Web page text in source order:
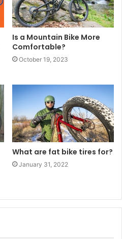
Is a Mountain Bike More
Comfortable?
October 19, 2023
What are fat bike tires for?
January 31, 2022